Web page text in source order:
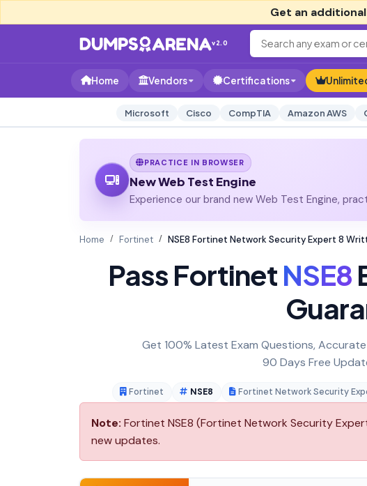
Get an additional
v2.0
Home Vendors Certifications
Microsoft Cisco CompTIA Amazon AWS
PRACTICE IN BROWSER
New Web Test Engine
Experience our brand new Web Test Engine,
Home Fortinet NSE8 Fortinet Network Security Expert 8
Pass FortinetNSE8
Get 100% Latest Exam Questions,
90 Days Free
Fortinet NSE8 Fortinet Network Security
Note: Fortinet NSE8 (Fortinet Network Security
new updates.